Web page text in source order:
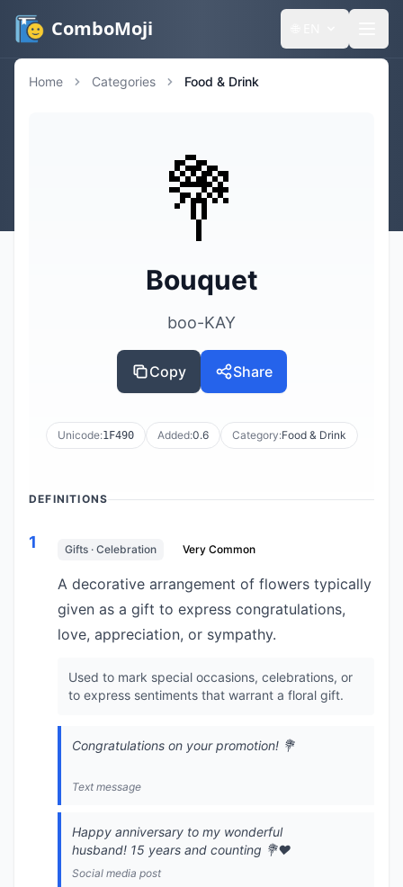
ComboMoji
Home Categories Food & Drink
💐
Bouquet
boo-KAY
Copy Share
Unicode:1F490 Added:0.6 Category:Food & Drink
DEFINITIONS
1 Gifts · Celebration Very Common
A decorative arrangement of flowers typically
given as a gift to express congratulations,
love, appreciation, or sympathy.
Used to mark special occasions, celebrations, or
to express sentiments that warrant a floral gift.
Congratulations on your promotion! 💐
Text message
Happy anniversary to my wonderful
husband! 15 years and counting 💐❤️
Social media post